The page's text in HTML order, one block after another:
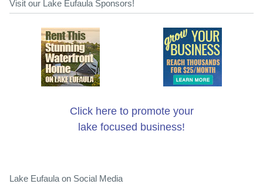
Visit our Lake Eufaula Sponsors!
Click here to promote your
lake focused business!
Lake Eufaula on Social Media